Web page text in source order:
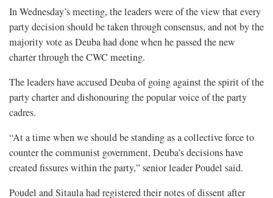
In Wednesday’s meeting, the leaders were of the view that every
party decision should be taken through consensus, and not by the
majority vote as Deuba had done when he passed the new
charter through the CWC meeting.
The leaders have accused Deuba of going against the spirit of the
party charter and dishonouring the popular voice of the party
cadres.
“At a time when we should be standing as a collective force to
counter the communist government, Deuba’s decisions have
created fissures within the party,” senior leader Poudel said.
Poudel and Sitaula had registered their notes of dissent after